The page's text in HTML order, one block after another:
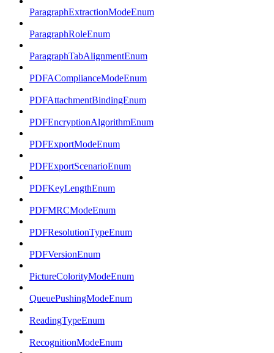
ParagraphExtractionModeEnum
ParagraphRoleEnum
ParagraphTabAlignmentEnum
PDFAComplianceModeEnum
PDFAttachmentBindingEnum
PDFEncryptionAlgorithmEnum
PDFExportModeEnum
PDFExportScenarioEnum
PDFKeyLengthEnum
PDFMRCModeEnum
PDFResolutionTypeEnum
PDFVersionEnum
PictureColorityModeEnum
QueuePushingModeEnum
ReadingTypeEnum
RecognitionModeEnum